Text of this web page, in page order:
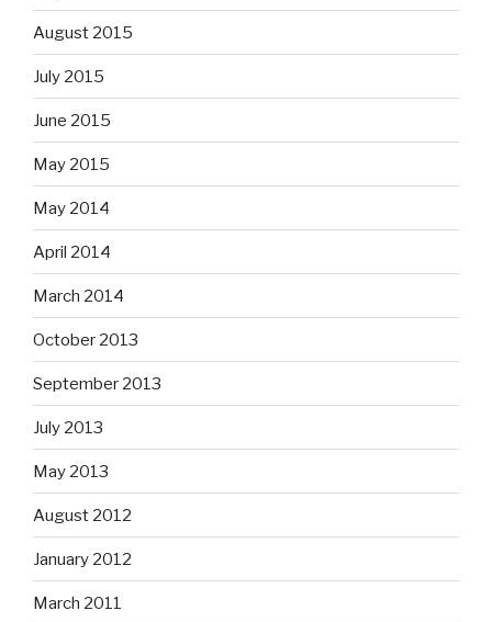
August 2015
July 2015
June 2015
May 2015
May 2014
April 2014
March 2014
October 2013
September 2013
July 2013
May 2013
August 2012
January 2012
March 2011